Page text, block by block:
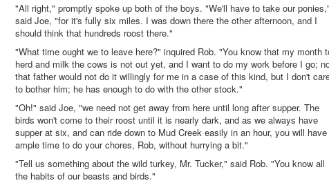
"All right," promptly spoke up both of the boys. "We'll have to take our ponies,"
said Joe, "for it's fully six miles. I was down there the other afternoon, and I
should think that hundreds roost there."
"What time ought we to leave here?" inquired Rob. "You know that my month
herd and milk the cows is not out yet, and I want to do my work before I go;
that father would not do it willingly for me in a case of this kind, but I don't
to bother him; he has enough to do with the other stock."
"Oh!" said Joe, "we need not get away from here until long after supper. The
birds won't come to their roost until it is nearly dark, and as we always have
supper at six, and can ride down to Mud Creek easily in an hour, you will have
ample time to do your chores, Rob, without hurrying a bit."
"Tell us something about the wild turkey, Mr. Tucker," said Rob. "You know all
the habits of our beasts and birds."